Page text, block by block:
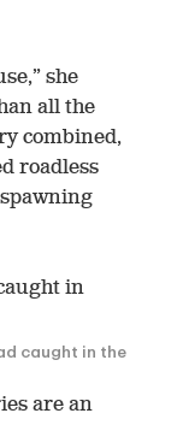
she
all the
combined,
roadless
caught in the
are an